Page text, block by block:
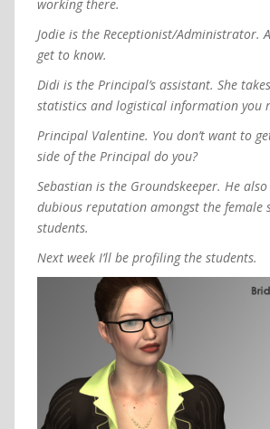
working there.
Jodie is the Receptionist/Administrator.
get to know.
Didi is the Principal’s assistant. She
statistics and logistical information you
Principal Valentine. You don’t want to
side of the Principal do you?
Sebastian is the Groundskeeper. He
dubious reputation amongst the female
students.
Next week I’ll be profiling the students.